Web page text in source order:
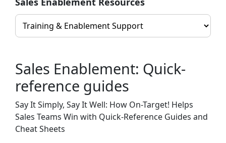
Sales Enablement: Quick-
reference guides
Say It Simply, Say It Well: How On-Target! Helps
Sales Teams Win with Quick-Reference Guides and
Cheat Sheets